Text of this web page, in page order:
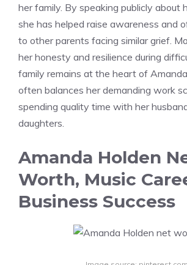
her family. By speaking publicly about
she has helped raise awareness and
to other parents facing similar grief.
her honesty and resilience during
family remains at the heart of
often balances her demanding work
spending quality time with her
daughters.
Amanda Holden
Worth, Music
Business Success